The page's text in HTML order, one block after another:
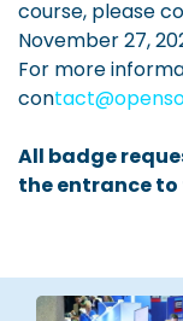
course, please
November 27,
For more
con
All badge
the entrance to